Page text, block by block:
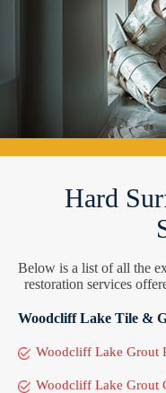
Hard
Below is a list of all the
restoration services
Woodcliff Lake Tile &
Woodcliff Lake Grout
Woodcliff Lake Grout